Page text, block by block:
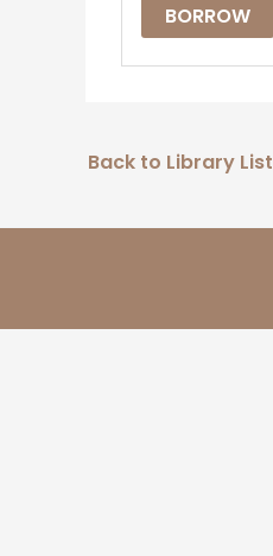
BORROW
Back to Library List